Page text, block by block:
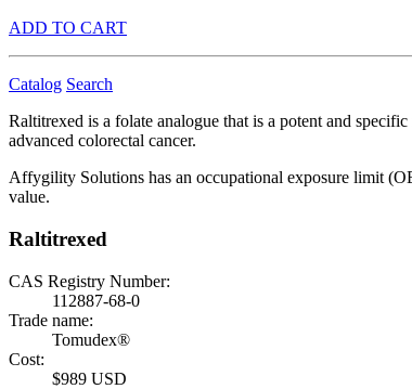
ADD TO CART
Catalog Search
Raltitrexed is a folate analogue that is a potent and
advanced colorectal cancer.
Affygility Solutions has an occupational exposure limit
value.
Raltitrexed
CAS Registry Number:
112887-68-0
Trade name:
Tomudex®
Cost:
$989 USD